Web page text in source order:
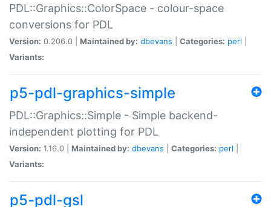
PDL::Graphics::ColorSpace - colour-space
conversions for PDL
Version: 0.206.0 | Maintained by: dbevans Categories: perl
Variants:
p5-pdl-graphics-simple
PDL::Graphics::Simple - Simple backend-
independent plotting for PDL
Version: 1.16.0 | Maintained by: dbevans Categories: perl
Variants:
p5-pdl-gsl